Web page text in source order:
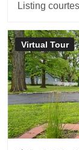
Listing
Virtual Tour